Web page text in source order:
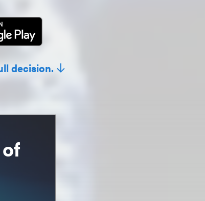
decision.